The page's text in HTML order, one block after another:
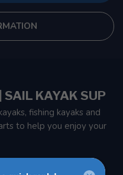
SAIL KAYAK SUP
fishing kayaks and
to help you enjoy your